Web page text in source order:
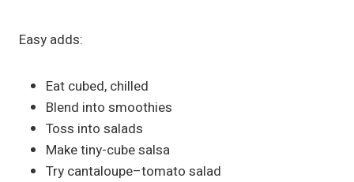
Easy adds:
Eat cubed, chilled
Blend into smoothies
Toss into salads
Make tiny-cube salsa
Try cantaloupe–tomato salad